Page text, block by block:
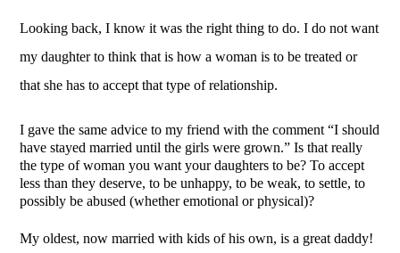
Looking back, I know it was the right thing to do. I do not want
my daughter to think that is how a woman is to be treated or
that she has to accept that type of relationship.
I gave the same advice to my friend with the comment “I should
have stayed married until the girls were grown.” Is that really
the type of woman you want your daughters to be? To accept
less than they deserve, to be unhappy, to be weak, to settle, to
possibly be abused (whether emotional or physical)?
My oldest, now married with kids of his own, is a great daddy!